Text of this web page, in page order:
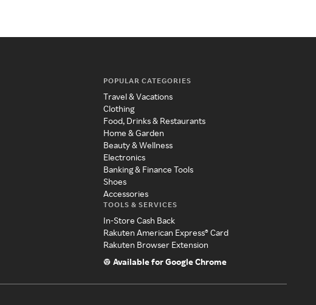
POPULAR CATEGORIES
Travel & Vacations
Clothing
Food, Drinks & Restaurants
Home & Garden
Beauty & Wellness
Electronics
Banking & Finance Tools
Shoes
Accessories
TOOLS & SERVICES
In-Store Cash Back
Rakuten American Express® Card
Rakuten Browser Extension
Available for Google Chrome